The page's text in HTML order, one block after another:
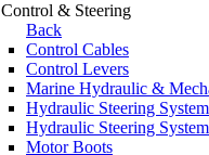
Control & Steering
Back
Control Cables
Control Levers
Marine Hydraulic &
Hydraulic Steering
Hydraulic Steering
Motor Boots